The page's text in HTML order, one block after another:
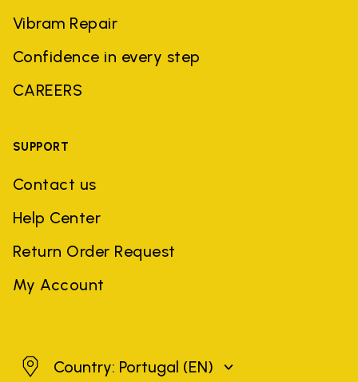
Vibram Repair
Confidence in every step
CAREERS
SUPPORT
Contact us
Help Center
Return Order Request
My Account
PortugalCountry: Portugal (EN)